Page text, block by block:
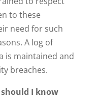
to these
need for such
A log of
is maintained and
breaches.
I know